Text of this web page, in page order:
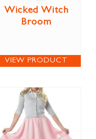
Wicked Witch
Broom
VIEW PRODUCT